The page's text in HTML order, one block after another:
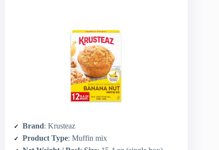
Brand: Krusteaz
Product Type: Muffin mix